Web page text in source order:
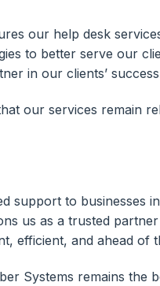
our help desk
to better serve our
in our clients’
our services remain
support to businesses
us as a trusted
efficient, and ahead of
Systems remains